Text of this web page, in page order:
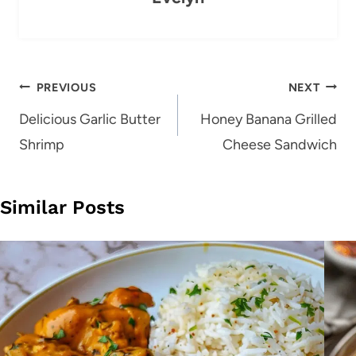
Post
navigation
PREVIOUS
Delicious Garlic Butter
Shrimp
NEXT
Honey Banana Grilled
Cheese Sandwich
Similar Posts